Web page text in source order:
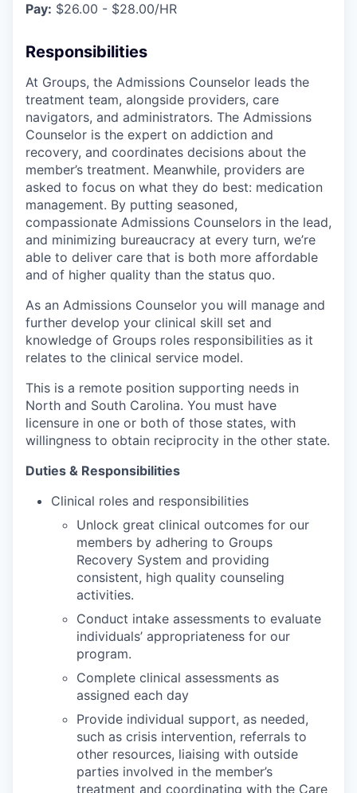
Pay: $26.00 - $28.00/HR
Responsibilities
At Groups, the Admissions Counselor leads the
treatment team, alongside providers, care
navigators, and administrators. The Admissions
Counselor is the expert on addiction and
recovery, and coordinates decisions about the
member’s treatment. Meanwhile, providers are
asked to focus on what they do best: medication
management. By putting seasoned,
compassionate Admissions Counselors in the lead,
and minimizing bureaucracy at every turn, we’re
able to deliver care that is both more affordable
and of higher quality than the status quo.
As an Admissions Counselor you will manage and
further develop your clinical skill set and
knowledge of Groups roles responsibilities as it
relates to the clinical service model.
This is a remote position supporting needs in
North and South Carolina. You must have
licensure in one or both of those states, with
willingness to obtain reciprocity in the other state.
Duties & Responsibilities
Clinical roles and responsibilities
Unlock great clinical outcomes for our
members by adhering to Groups
Recovery System and providing
consistent, high quality counseling
activities.
Conduct intake assessments to evaluate
individuals’ appropriateness for our
program.
Complete clinical assessments as
assigned each day
Provide individual support, as needed,
such as crisis intervention, referrals to
other resources, liaising with outside
parties involved in the member’s
treatment and coordinating with the Care